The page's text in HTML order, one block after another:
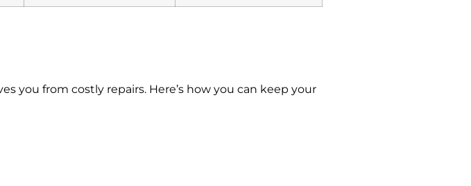
you from costly repairs. Here’s how you can keep your